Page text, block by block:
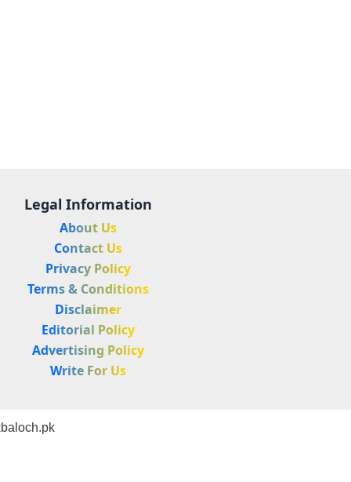
Legal Information
About Us
Contact Us
Privacy Policy
Terms & Conditions
Disclaimer
Editorial Policy
Advertising Policy
Write For Us